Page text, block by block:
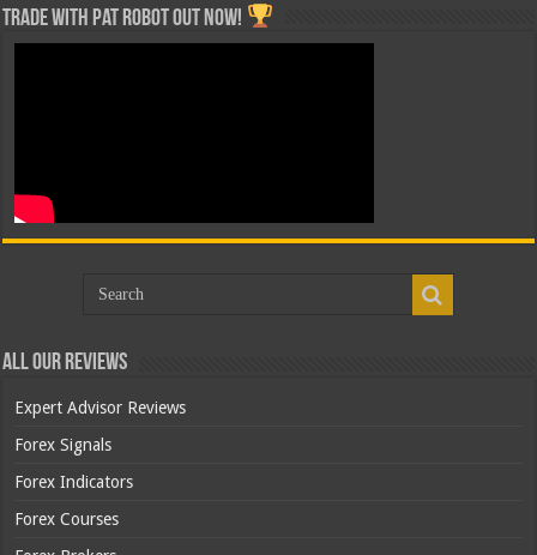
Trade with Pat ROBOT OUT NOW!
All Our Reviews
Expert Advisor Reviews
Forex Signals
Forex Indicators
Forex Courses